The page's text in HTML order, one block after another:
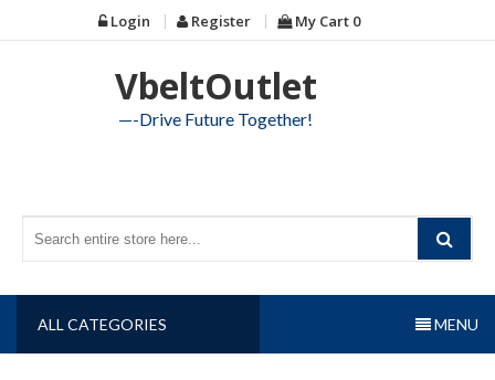
to
Login Register My Cart 0
VbeltOutlet
—-Drive Future Together!
ALL CATEGORIES MENU